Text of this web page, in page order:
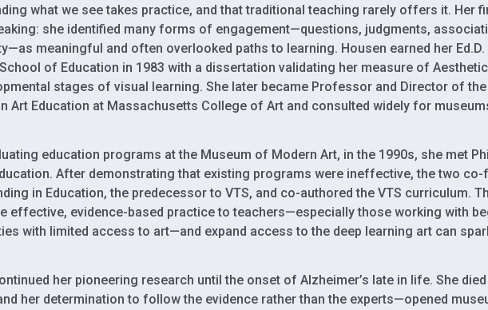
what we see takes practice, and that traditional teaching rarely offers it. Her
she identified many forms of engagement—questions, judgments,
meaningful and often overlooked paths to learning. Housen earned her
of Education in 1983 with a dissertation validating her measure of
stages of visual learning. She later became Professor and Director of the
Art Education at Massachusetts College of Art and consulted widely for
education programs at the Museum of Modern Art, in the 1990s, she met
After demonstrating that existing programs were ineffective, the two co-
in Education, the predecessor to VTS, and co-authored the VTS curriculum.
effective, evidence-based practice to teachers—especially those working with
with limited access to art—and expand access to the deep learning art can
her pioneering research until the onset of Alzheimer’s late in life. She
her determination to follow the evidence rather than the experts—opened